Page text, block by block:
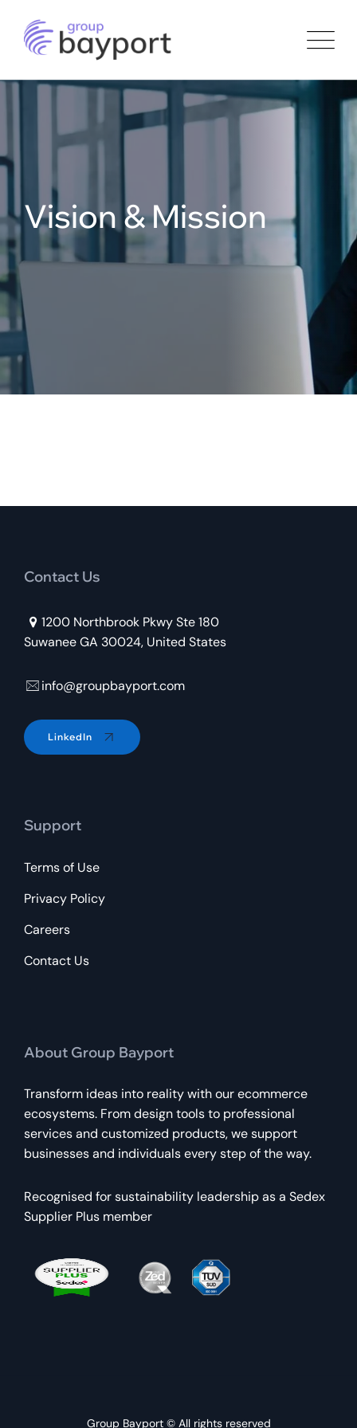
content
Vision & Mission
Contact Us
1200 Northbrook Pkwy Ste 180
Suwanee GA 30024, United States
info@groupbayport.com
LinkedIn
Support
Terms of Use
Privacy Policy
Careers
Contact Us
About Group Bayport
Transform ideas into reality with our ecommerce
ecosystems. From design tools to professional
services and customized products, we support
businesses and individuals every step of the way.
Recognised for sustainability leadership as a Sedex
Supplier Plus member
Group Bayport © All rights reserved